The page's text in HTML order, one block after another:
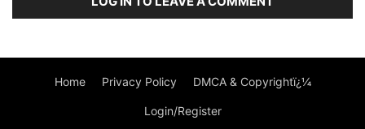
Home Privacy Policy DMCA & Copyrightï¿¼
Login/Register